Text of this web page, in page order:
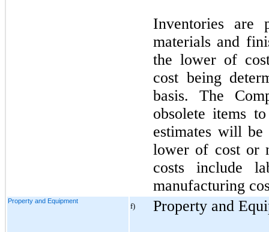
Inventories are
materials and
the lower of
cost being
basis. The
obsolete items
estimates will
lower of cost or
costs include
manufacturing
Property and Equipment
f) Property and